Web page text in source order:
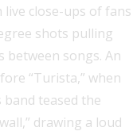
close-ups of fans
shots pulling
between songs. An
“Turista,” when
band teased the
drawing a loud